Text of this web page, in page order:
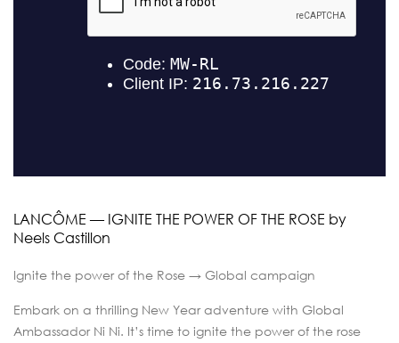
LANCÔME — IGNITE THE POWER OF THE ROSE by
Neels Castillon
Ignite the power of the Rose → Global campaign
Embark on a thrilling New Year adventure with Global
Ambassador Ni Ni. It’s time to ignite the power of the rose